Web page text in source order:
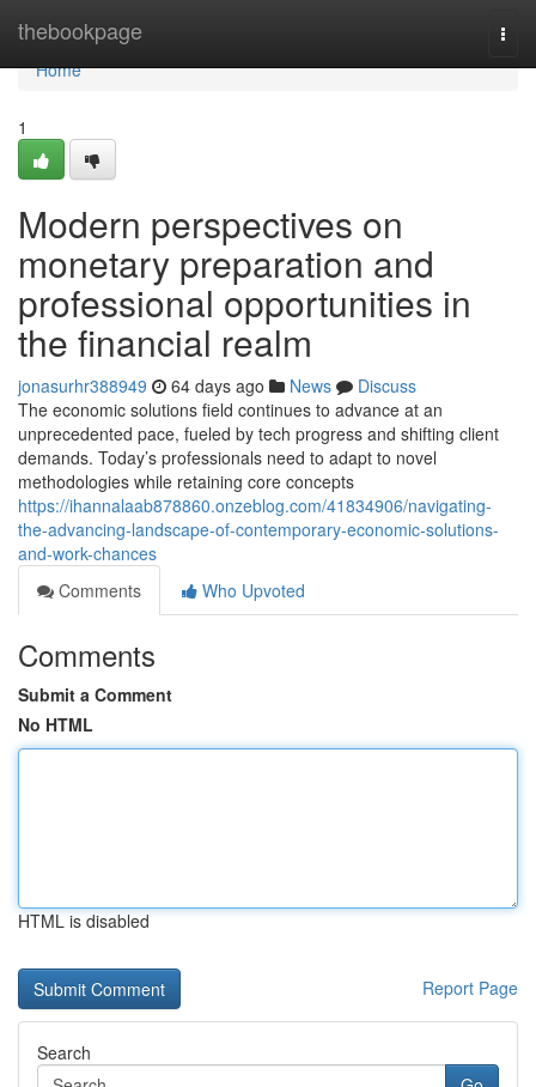
thebookpage
Home
Home
1
Modern perspectives on
monetary preparation and
professional opportunities in
the financial realm
jonasurhr388949 64 days ago News
Discuss
The economic solutions field continues to advance at an
unprecedented pace, fueled by tech progress and shifting client
demands. Today’s professionals need to adapt to novel
methodologies while retaining core concepts
https://ihannalaab878860.onzeblog.com/41834906/navigating-
the-advancing-landscape-of-contemporary-economic-solutions-
and-work-chances
Comments
Who Upvoted
Comments
Submit a Comment
No HTML
HTML is disabled
Report Page
Search